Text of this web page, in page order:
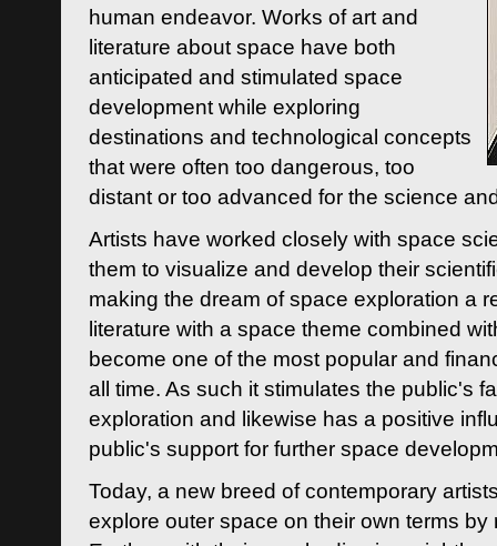
human endeavor. Works of art and
literature about space have both
anticipated and stimulated space
development while exploring
destinations and technological concepts
that were often too dangerous, too
distant or too advanced for the science
Artists have worked closely with space
them to visualize and develop their
making the dream of space exploration a
literature with a space theme combined
become one of the most popular and
all time. As such it stimulates the public's
exploration and likewise has a positive
public's support for further space
Today, a new breed of contemporary
explore outer space on their own terms by